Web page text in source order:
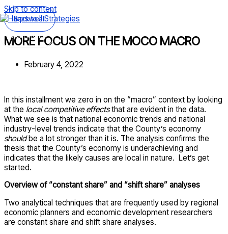
Skip to content
Main Menu
Back to all
MORE FOCUS ON THE MOCO MACRO
February 4, 2022
In this installment we zero in on the “macro” context by looking
at the local competitive effectsthat are evident in the data.
What we see is that national economic trends and national
industry-level trends indicate that the County’s economy
shouldbe a lot stronger than it is. The analysis confirms the
thesis that the County’s economy is underachieving and
indicates that the likely causes are local in nature. Let’s get
started.
Overview of “constant share” and “shift share” analyses
Two analytical techniques that are frequently used by regional
economic planners and economic development researchers
are constant share and shift share analyses.